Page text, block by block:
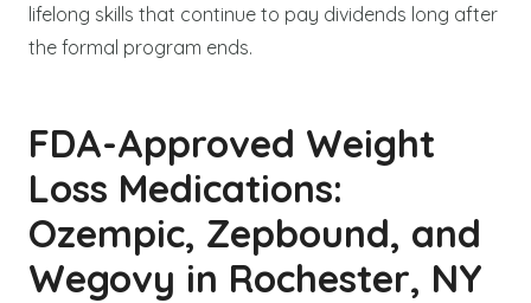
lifelong skills that continue to pay dividends long after
the formal program ends.
FDA-Approved Weight
Loss Medications:
Ozempic, Zepbound, and
Wegovy in Rochester, NY